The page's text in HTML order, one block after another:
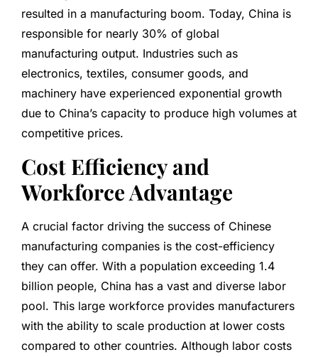
resulted in a manufacturing boom. Today, China is
responsible for nearly 30% of global
manufacturing output. Industries such as
electronics, textiles, consumer goods, and
machinery have experienced exponential growth
due to China’s capacity to produce high volumes at
competitive prices.
Cost Efficiency and
Workforce Advantage
A crucial factor driving the success of Chinese
manufacturing companies is the cost-efficiency
they can offer. With a population exceeding 1.4
billion people, China has a vast and diverse labor
pool. This large workforce provides manufacturers
with the ability to scale production at lower costs
compared to other countries. Although labor costs